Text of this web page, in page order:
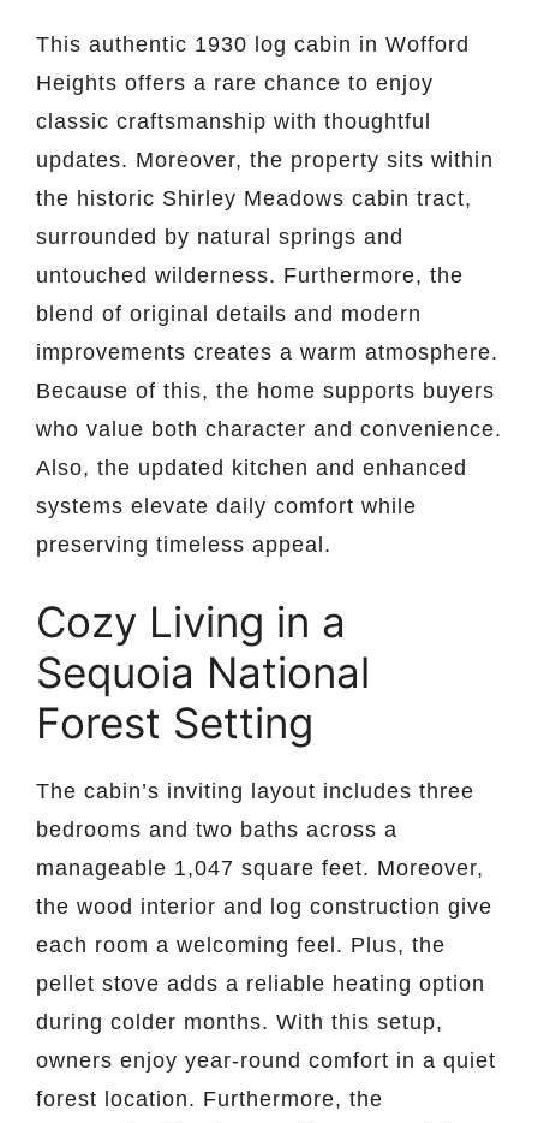
This authentic 1930 log cabin in Wofford
Heights offers a rare chance to enjoy
classic craftsmanship with thoughtful
updates. Moreover, the property sits within
the historic Shirley Meadows cabin tract,
surrounded by natural springs and
untouched wilderness. Furthermore, the
blend of original details and modern
improvements creates a warm atmosphere.
Because of this, the home supports buyers
who value both character and convenience.
Also, the updated kitchen and enhanced
systems elevate daily comfort while
preserving timeless appeal.
Cozy Living in a
Sequoia National
Forest Setting
The cabin’s inviting layout includes three
bedrooms and two baths across a
manageable 1,047 square feet. Moreover,
the wood interior and log construction give
each room a welcoming feel. Plus, the
pellet stove adds a reliable heating option
during colder months. With this setup,
owners enjoy year-round comfort in a quiet
forest location. Furthermore, the